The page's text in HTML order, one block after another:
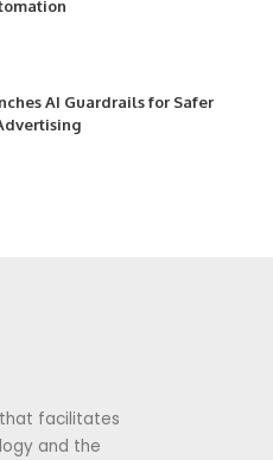
AI Guardrails for Safer
facilitates
and the